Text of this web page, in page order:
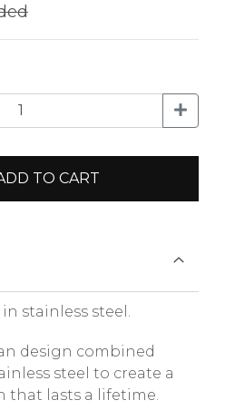
TO CART
stainless steel.
design combined
steel to create a
that lasts a lifetime.